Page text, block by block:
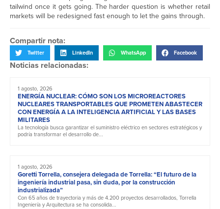
tailwind once it gets going. The harder question is whether retail
markets will be redesigned fast enough to let the gains through.
Compartir nota:
Twitter LinkedIn WhatsApp Facebook
Noticias relacionadas:
1 agosto, 2026
ENERGÍA NUCLEAR: CÓMO SON LOS MICROREACTORES
NUCLEARES TRANSPORTABLES QUE PROMETEN ABASTECER
CON ENERGÍA A LA INTELIGENCIA ARTIFICIAL Y LAS BASES
MILITARES
La tecnología busca garantizar el suministro eléctrico en sectores estratégicos y
podría transformar el desarrollo de...
1 agosto, 2026
Goretti Torrella, consejera delegada de Torrella: “El futuro de la
ingeniería industrial pasa, sin duda, por la construcción
industrializada”
Con 65 años de trayectoria y más de 4.200 proyectos desarrollados, Torrella
Ingeniería y Arquitectura se ha consolida...